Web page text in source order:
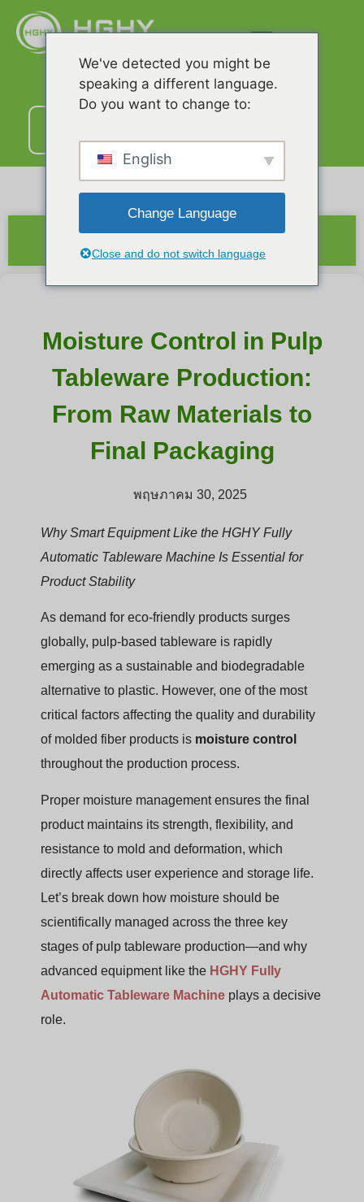
Moisture Control in Pulp
Tableware Production:
From Raw Materials to
Final Packaging
พฤษภาคม 30, 2025
Why Smart Equipment Like the HGHY Fully
Automatic Tableware Machine Is Essential for
Product Stability
As demand for eco-friendly products surges
globally, pulp-based tableware is rapidly
emerging as a sustainable and biodegradable
alternative to plastic. However, one of the most
critical factors affecting the quality and durability
of molded fiber products is moisture control
throughout the production process.
Proper moisture management ensures the final
product maintains its strength, flexibility, and
resistance to mold and deformation, which
directly affects user experience and storage life.
Let’s break down how moisture should be
scientifically managed across the three key
stages of pulp tableware production—and why
advanced equipment like the HGHY Fully
Automatic Tableware Machine plays a decisive
role.
We've detected you might be
speaking a different language.
Do you want to change to:
English
Change Language
Close and do not switch language